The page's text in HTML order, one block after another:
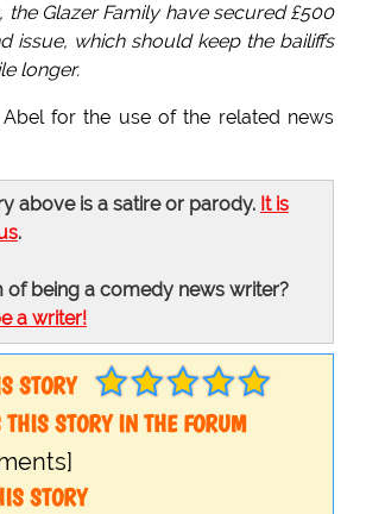
the Glazer Family have secured £500
issue, which should keep the bailiffs
longer.
for the use of the related news
above is a satire or parody. It is
.
of being a comedy news writer?
a writer!
STORY
STORY IN THE FORUM
STORY